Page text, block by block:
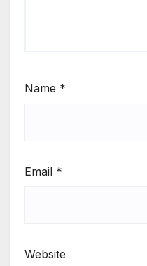
Name *
Email *
Website